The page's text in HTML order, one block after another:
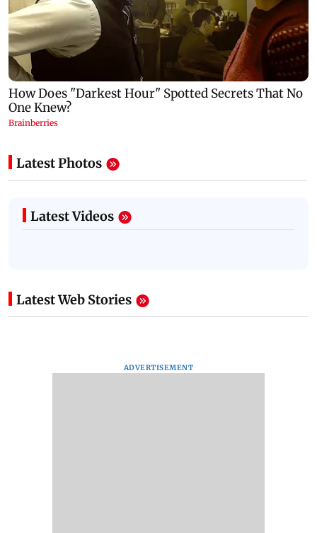
Latest Photos
Latest Videos
Latest Web Stories
ADVERTISEMENT